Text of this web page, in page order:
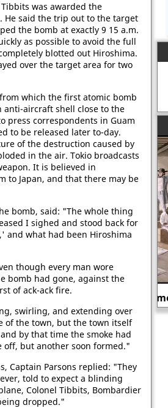
was awarded the
He said the trip out to the target
the bomb at exactly 9 15 a.m.
as possible to avoid the full
blotted out Hiroshima.
over the target area for two
which the first atomic bomb
anti-aircraft shell close to the
press correspondents in Guam
to be released later to-day.
of the destruction caused by
in the air. Tokio broadcasts
It is believed in
to Japan, and that there may be
bomb, said: "The whole thing
I sighed and stood back for
and what had been Hiroshima
though every man wore
bomb had gone, against the
of ack-ack fire.
swirling, and extending over
of the town, but the town itself
by that time the smoke had
off, but another soon formed."
Captain Parsons replied: "They
told to expect a blinding
Colonel Tibbits, Bombardier
dropped."
A slave-market in America.